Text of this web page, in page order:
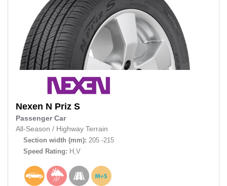
Nexen N Priz S
Passenger Car
All-Season / Highway Terrain
Section width (mm): 205 -215
Speed Rating: H,V